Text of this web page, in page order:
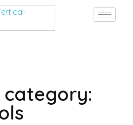
category: